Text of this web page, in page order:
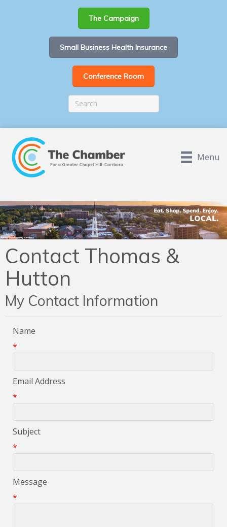
The Campaign
Small Business Health Insurance
Conference Room
Menu
Contact Thomas &
Hutton
My Contact Information
Name
*
Email Address
*
Subject
*
Message
*